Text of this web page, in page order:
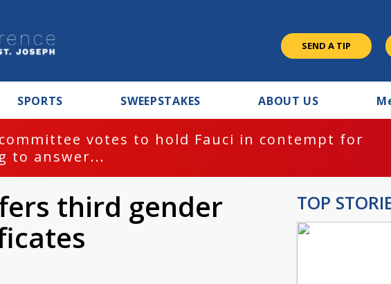
SEND A TIP
SPORTS SWEEPSTAKES ABOUT US M
votes to hold Fauci in contempt for
to answer...
third gender
TOP